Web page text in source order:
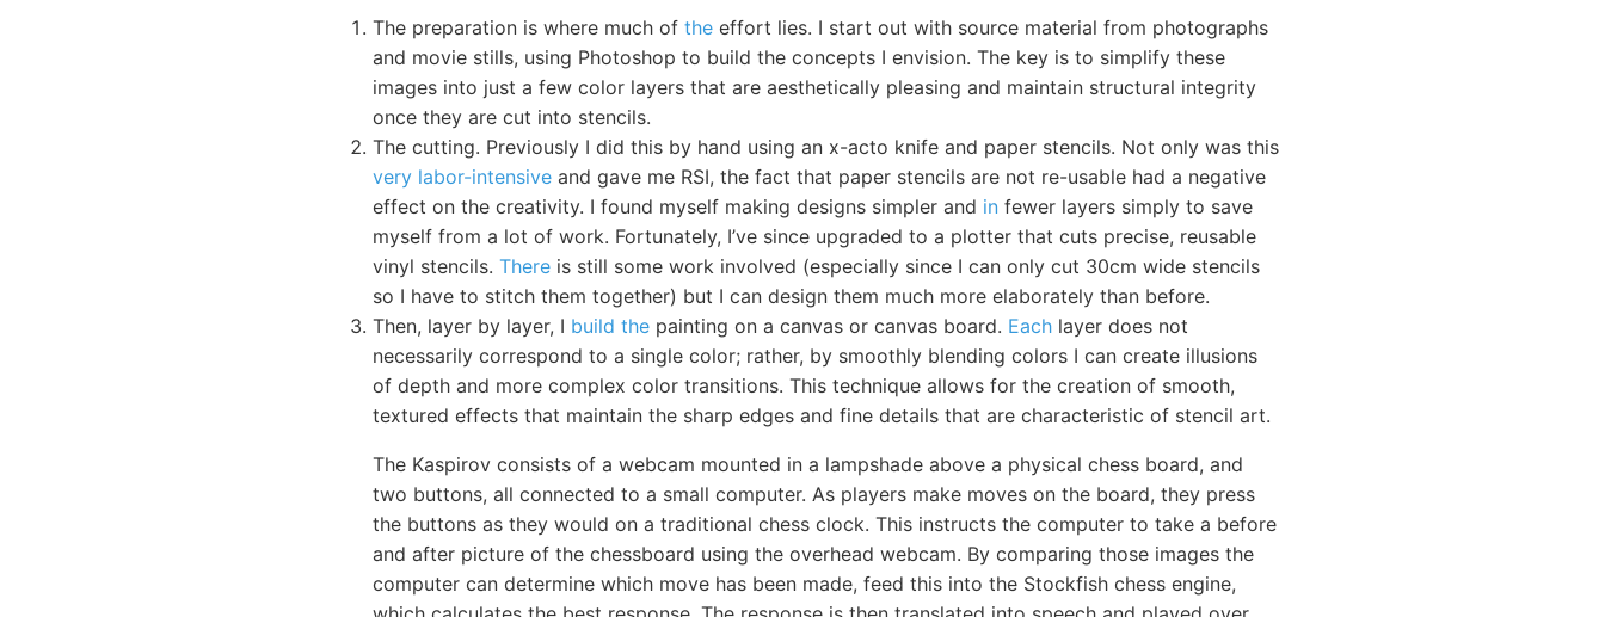
The preparation is where much of the effort lies. I start out with source material from photographs
and movie stills, using Photoshop to build the concepts I envision. The key is to simplify these
images into just a few color layers that are aesthetically pleasing and maintain structural integrity
once they are cut into stencils.
The cutting. Previously I did this by hand using an x-acto knife and paper stencils. Not only was this
very labor-intensive and gave me RSI, the fact that paper stencils are not re-usable had a negative
effect on the creativity. I found myself making designs simpler and in fewer layers simply to save
myself from a lot of work. Fortunately, I’ve since upgraded to a plotter that cuts precise, reusable
vinyl stencils. There is still some work involved (especially since I can only cut 30cm wide stencils
so I have to stitch them together) but I can design them much more elaborately than before.
Then, layer by layer, I build the painting on a canvas or canvas board. Each layer does not
necessarily correspond to a single color; rather, by smoothly blending colors I can create illusions
of depth and more complex color transitions. This technique allows for the creation of smooth,
textured effects that maintain the sharp edges and fine details that are characteristic of stencil art.
The Kaspirov consists of a webcam mounted in a lampshade above a physical chess board, and
two buttons, all connected to a small computer. As players make moves on the board, they press
the buttons as they would on a traditional chess clock. This instructs the computer to take a before
and after picture of the chessboard using the overhead webcam. By comparing those images the
computer can determine which move has been made, feed this into the Stockfish chess engine,